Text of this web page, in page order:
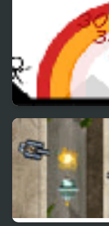
Small Arms War